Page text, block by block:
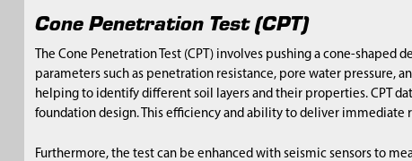
Cone Penetration Test (CPT)
The Cone Penetration Test (CPT) involves pushing a cone-
parameters such as penetration resistance, pore water pressure,
helping to identify different soil layers and their properties. CPT
foundation design. This efficiency and ability to deliver immediate
Furthermore, the test can be enhanced with seismic sensors to